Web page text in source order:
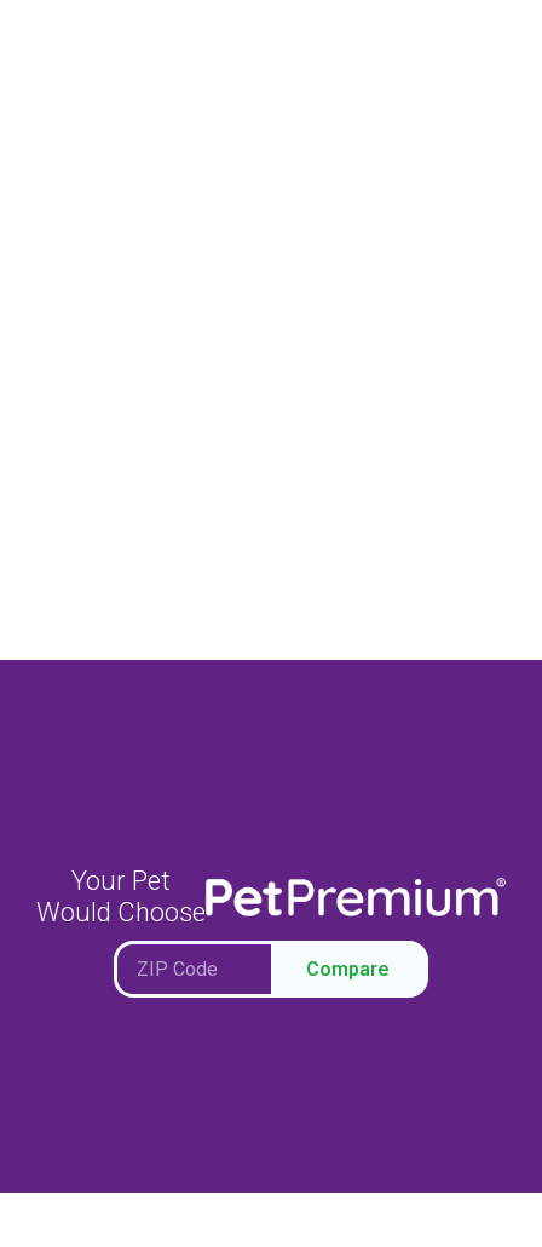
Your Pet
Would Choose
Compare